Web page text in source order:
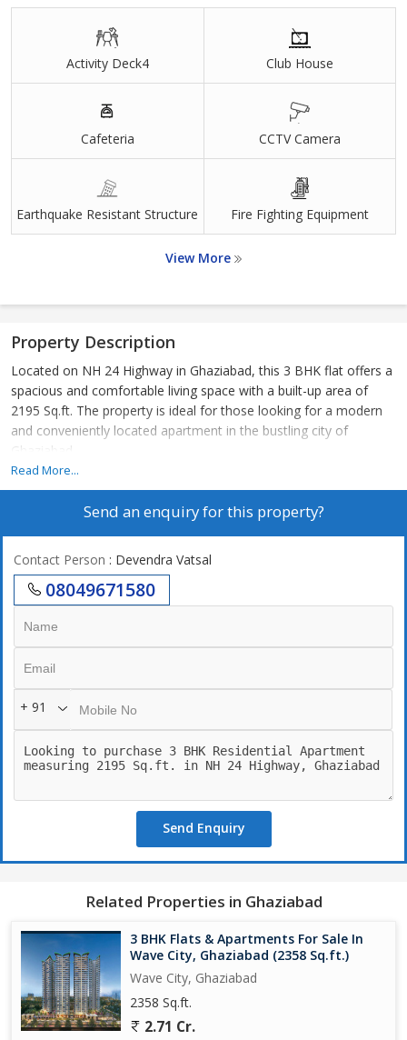
Activity Deck4 Club House
Cafeteria CCTV Camera
Earthquake Resistant Structure Fire Fighting Equipment
View More
Property Description
Located on NH 24 Highway in Ghaziabad, this 3 BHK flat offers a
spacious and comfortable living space with a built-up area of
2195 Sq.ft. The property is ideal for those looking for a modern
and conveniently located apartment in the bustling city of
Ghaziabad.
The flat is part of a well-maintained residential complex that
offers a range of amenities to enhance the quality of life for its
bustle of the city.
The 3 BHK flat features a well-designed layout that maximizes
space and natural light. The living room is spacious and bright,
perfect for entertaining guests or spending quality time with
family. The bedrooms are generously sized, with ample storage
space and en-suite bathrooms for added convenience.
The kitchen is modern and equipped with high-quality appliances
and fittings, making it easy to prepare delicious meals for the
family. The balconies offer stunning views of the surroundings,
The residential complex offers a range of amenities, including a
swimming pool, gym, clubhouse, children's play area, and 24-
dedicated parking spaces for residents, ensuring convenience
and safety.
The location of the property on NH 24 Highway is highly
convenient, with easy access to major roads, schools, hospitals,
shopping malls, and entertainment options. The well-developed
infrastructure ensures smooth connectivity to other parts of the
Read More...
Send an enquiry for this property?
Contact Person : Devendra Vatsal
08049671580
+ 91
Send Enquiry
Related Properties in Ghaziabad
3 BHK Flats & Apartments For Sale In
Wave City, Ghaziabad (2358 Sq.ft.)
Wave City, Ghaziabad
2358 Sq.ft.
2.71 Cr.